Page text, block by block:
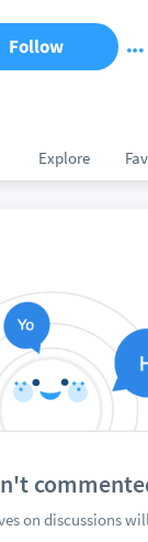
Explore
Follow
on discussions